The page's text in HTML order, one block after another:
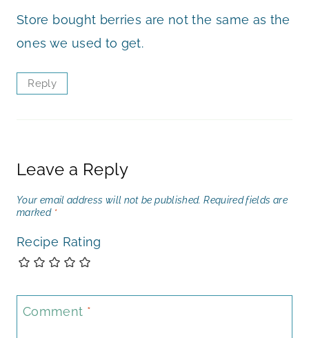
Store bought berries are not the same as the
ones we used to get.
Reply
Leave a Reply
Your email address will not be published. Required fields are
marked *
Recipe Rating
Comment *